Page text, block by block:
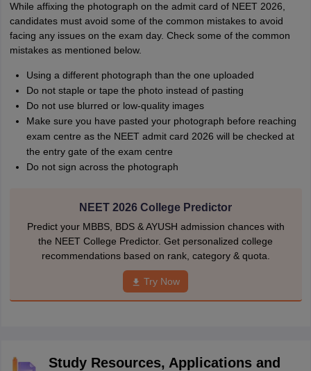
While affixing the photograph on the admit card of NEET 2026,
candidates must avoid some of the common mistakes to avoid
facing any issues on the exam day. Check some of the common
mistakes as mentioned below.
Using a different photograph than the one uploaded
Do not staple or tape the photo instead of pasting
Do not use blurred or low-quality images
Make sure you have pasted your photograph before reaching
exam centre as the NEET admit card 2026 will be checked at
the entry gate of the exam centre
Do not sign across the photograph
NEET 2026 College Predictor
Predict your MBBS, BDS & AYUSH admission chances with
the NEET College Predictor. Get personalized college
recommendations based on rank, category & quota.
Try Now
Study Resources, Applications and